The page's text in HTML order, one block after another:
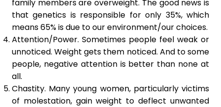
family members are overweight. The good news is
that genetics is responsible for only 35%, which
means 65% is due to our environment/our choices.
Attention/Power. Sometimes people feel weak or
unnoticed. Weight gets them noticed. And to some
people, negative attention is better than none at
all.
Chastity. Many young women, particularly victims
of molestation, gain weight to deflect unwanted